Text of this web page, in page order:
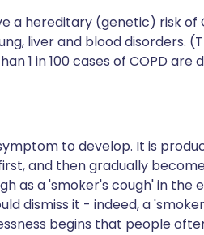
a hereditary (genetic) risk of
liver and blood disorders.
1 in 100 cases of COPD are
to develop. It is
and then gradually
as a 'smoker's cough' in the
dismiss it - indeed, a
begins that people